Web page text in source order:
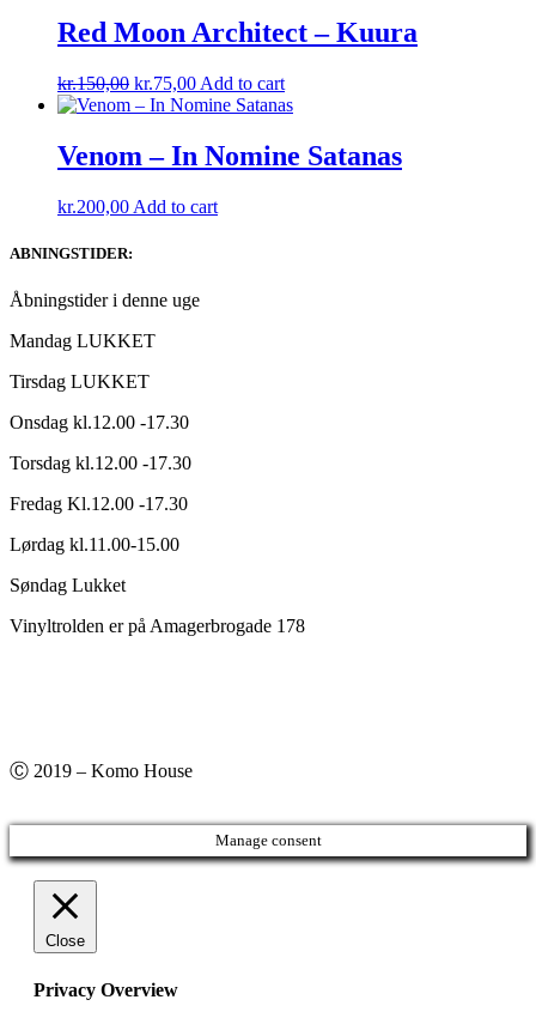
Red Moon Architect – Kuura
kr.150,00 Original
price
kr.150,00.
kr.75,00Current
price
kr.75,00.
Add to cart
Venom – In Nomine Satanas
kr.200,00 Add to cart
ABNINGSTIDER:
Åbningstider i denne uge
Mandag LUKKET
Tirsdag LUKKET
Onsdag kl.12.00 -17.30
Torsdag kl.12.00 -17.30
Fredag Kl.12.00 -17.30
Lørdag kl.11.00-15.00
Søndag Lukket
Vinyltrolden er på Amagerbrogade 178
Ⓒ 2019 – Komo House
Manage consent
Close
Privacy Overview